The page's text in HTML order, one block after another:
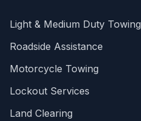
Light & Medium Duty Towing
Roadside Assistance
Motorcycle Towing
Lockout Services
Land Clearing